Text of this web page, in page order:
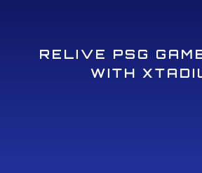
RELIVE PSG
WITH